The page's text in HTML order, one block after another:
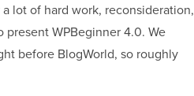
lot of hard work, reconsideration,
WPBeginner 4.0. We
before BlogWorld, so roughly